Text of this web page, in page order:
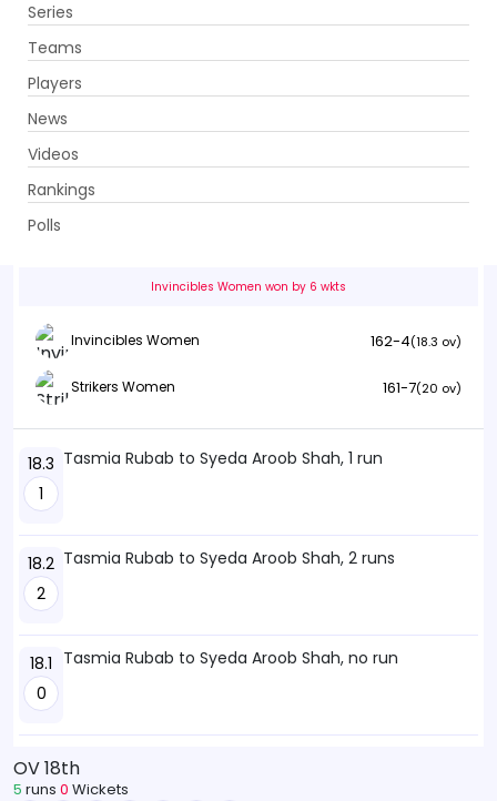
Series
Teams
Players
News
Videos
Rankings
Polls
Invincibles Women vs Strikers Women
13th Match . Ghani Glass Cricket Ground, Lahore
Invincibles Women won by 6 wkts
Invincibles Women 162-4(18.3 ov)
Strikers Women 161-7(20 ov)
18.3
1
Tasmia Rubab to Syeda Aroob Shah, 1 run
18.2
2
Tasmia Rubab to Syeda Aroob Shah, 2 runs
18.1
0
Tasmia Rubab to Syeda Aroob Shah, no run
OV 18th
5 runs 0 Wickets